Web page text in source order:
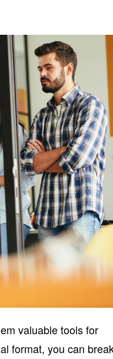
valuable tools for
format, you can